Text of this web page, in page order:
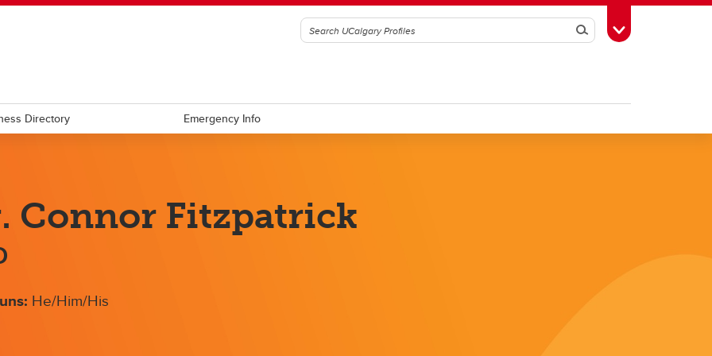
SearchToggle Toolbox
Directory Emergency Info
Connor Fitzpatrick
He/Him/His